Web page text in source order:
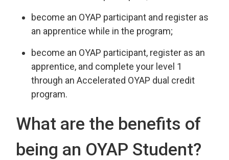
become an OYAP participant and register as
an apprentice while in the program;
become an OYAP participant, register as an
apprentice, and complete your level 1
through an Accelerated OYAP dual credit
program.
What are the benefits of
being an OYAP Student?